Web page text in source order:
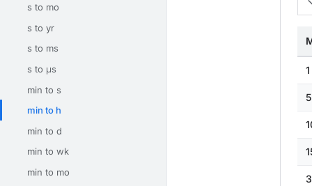
s to mo
s to yr
s to ms
s to μs
min to s
min to h
min to d
min to wk
min to mo
1
5